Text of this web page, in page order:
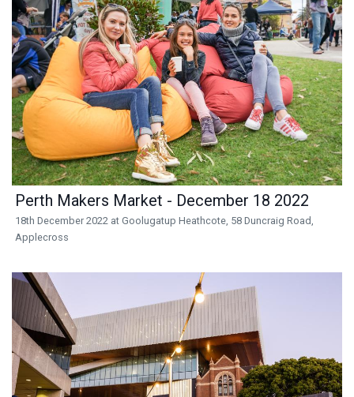
Perth Makers Market - December 18 2022
18th December 2022 at Goolugatup Heathcote, 58 Duncraig Road,
Applecross